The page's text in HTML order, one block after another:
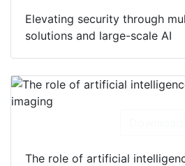
Elevating security through
solutions and large-scale AI
The role of artificial